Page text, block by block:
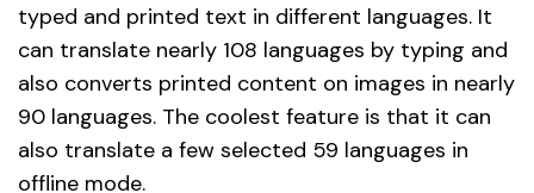
typed and printed text in different languages. It
can translate nearly 108 languages by typing and
also converts printed content on images in nearly
90 languages. The coolest feature is that it can
also translate a few selected 59 languages in
offline mode.